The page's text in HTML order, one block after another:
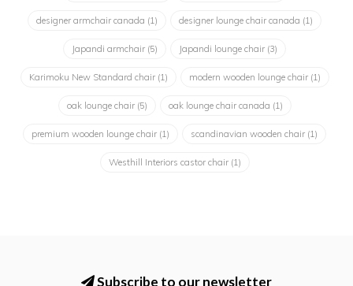
designer armchair canada (1) designer lounge chair canada (1)
Japandi armchair (5) Japandi lounge chair (3)
Karimoku New Standard chair (1) modern wooden lounge chair (1)
oak lounge chair (5) oak lounge chair canada (1)
premium wooden lounge chair (1) scandinavian wooden chair (1)
Westhill Interiors castor chair (1)
Subscribe to our newsletter